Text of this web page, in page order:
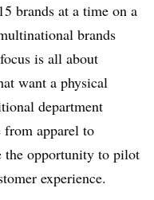
brands at a time on a
brands
is all about
want a physical
department
from apparel to
the opportunity to pilot
experience.